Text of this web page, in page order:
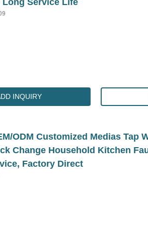
Service Life
INQUIRY
ODM Customized Medias Tap
Change Household Kitchen
Factory Direct